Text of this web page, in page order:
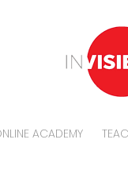
ACADEMY